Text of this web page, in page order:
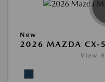
New
2026 MAZDA CX-
View